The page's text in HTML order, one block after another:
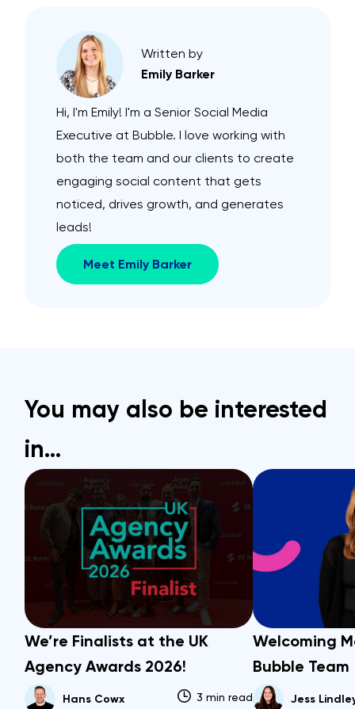
Written by
Emily Barker
Hi, I'm Emily! I'm a Senior Social Media
Executive at Bubble. I love working with
both the team and our clients to create
engaging social content that gets
noticed, drives growth, and generates
leads!
Meet Emily Barker
You may also be interested
in…
We’re Finalists at the UK
Agency Awards 2026!
Hans Cowx 3 min read
Welcoming
Bubble Team
Jess